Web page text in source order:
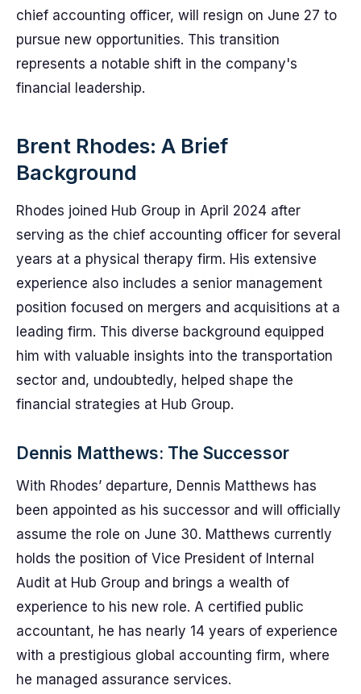
chief accounting officer, will resign on June 27 to
pursue new opportunities. This transition
represents a notable shift in the company's
financial leadership.
Brent Rhodes: A Brief
Background
Rhodes joined Hub Group in April 2024 after
serving as the chief accounting officer for several
years at a physical therapy firm. His extensive
experience also includes a senior management
position focused on mergers and acquisitions at a
leading firm. This diverse background equipped
him with valuable insights into the transportation
sector and, undoubtedly, helped shape the
financial strategies at Hub Group.
Dennis Matthews: The Successor
With Rhodes’ departure, Dennis Matthews has
been appointed as his successor and will officially
assume the role on June 30. Matthews currently
holds the position of Vice President of Internal
Audit at Hub Group and brings a wealth of
experience to his new role. A certified public
accountant, he has nearly 14 years of experience
with a prestigious global accounting firm, where
he managed assurance services.